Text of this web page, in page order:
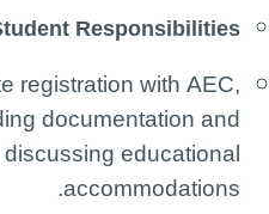
Responsibilities:
registration with AEC,
documentation and
discussing educational
accommodations.